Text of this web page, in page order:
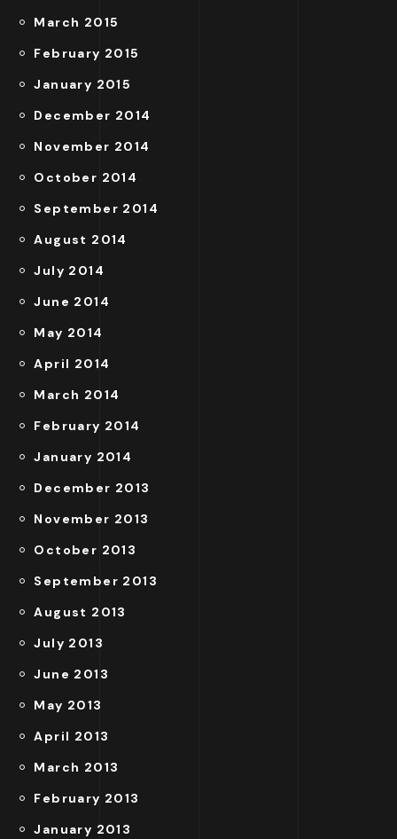
March 2015
February 2015
January 2015
December 2014
November 2014
October 2014
September 2014
August 2014
July 2014
June 2014
May 2014
April 2014
March 2014
February 2014
January 2014
December 2013
November 2013
October 2013
September 2013
August 2013
July 2013
June 2013
May 2013
April 2013
March 2013
February 2013
January 2013